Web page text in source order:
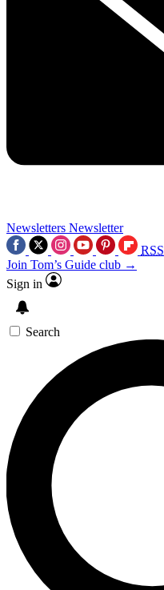
Newsletters Newsletter
RSS
Join Tom’s Guide club →
Sign in
Search